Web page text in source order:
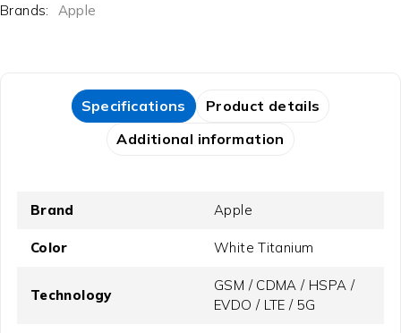
Brands: Apple
Specifications
Product details
Additional information
Brand Apple
Color White Titanium
Technology
GSM / CDMA / HSPA /
EVDO / LTE / 5G